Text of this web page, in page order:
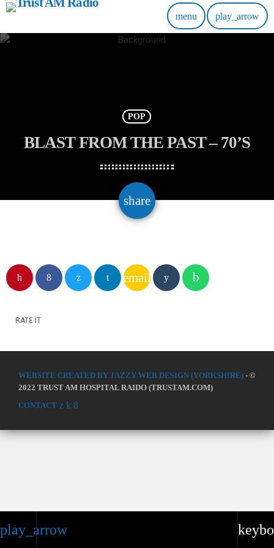
play_arrow
menu play_arrow
POP
BLAST FROM THE PAST – 70’S
share
email
email
RATE IT
WEBSITE CREATED BY JAZZY WEB DESIGN (YORKSHIRE) - ©
2022 TRUST AM HOSPITAL RAIDO (TRUSTAM.COM)
CONTACT